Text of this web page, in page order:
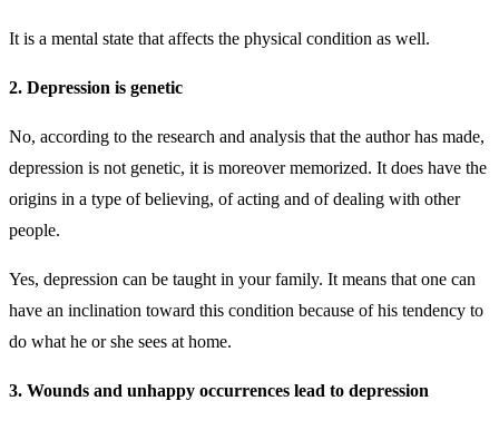
It is a mental state that affects the physical condition as well.
2. Depression is genetic
No, according to the research and analysis that the author has made,
depression is not genetic, it is moreover memorized. It does have the
origins in a type of believing, of acting and of dealing with other
people.
Yes, depression can be taught in your family. It means that one can
have an inclination toward this condition because of his tendency to
do what he or she sees at home.
3. Wounds and unhappy occurrences lead to depression